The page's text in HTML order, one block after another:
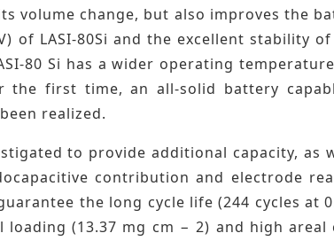
volume change, but also improves the
LASI-80Si and the excellent stability of
80 Si has a wider operating
first time, an all-solid battery
realized.
to provide additional capacity, as
contribution and electrode
the long cycle life (244 cycles at
(13.37 mg cm − 2) and high areal